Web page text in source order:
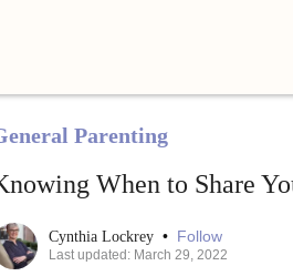
Parenting
When to Share
Cynthia Lockrey • Follow
Last updated: March 29, 2022